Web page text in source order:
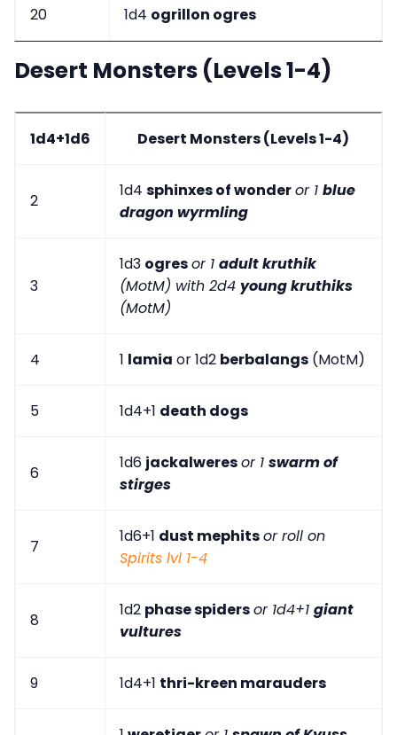
20 1d4 ogrillon ogres
Desert Monsters (Levels 1-4)
1d4+1d6 Desert Monsters (Levels 1-4)
2
1d4 sphinxes of wonderor 1 blue
dragon wyrmling
3
1d3 ogresor 1 adult kruthik
(MotM) with 2d4 young kruthiks
(MotM)
4 1 lamia or 1d2 berbalangs (MotM)
5 1d4+1 death dogs
6
1d6 jackalweresor 1 swarm of
stirges
7
1d6+1 dust mephitsor roll on
Spirits lvl 1-4
8
1d2 phase spidersor 1d4+1 giant
vultures
9 1d4+1 thri-kreen marauders